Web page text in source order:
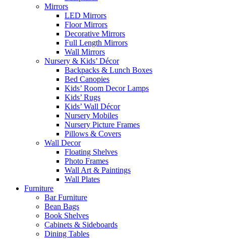
Mirrors
LED Mirrors
Floor Mirrors
Decorative Mirrors
Full Length Mirrors
Wall Mirrors
Nursery & Kids’ Décor
Backpacks & Lunch Boxes
Bed Canopies
Kids’ Room Decor Lamps
Kids’ Rugs
Kids’ Wall Décor
Nursery Mobiles
Nursery Picture Frames
Pillows & Covers
Wall Decor
Floating Shelves
Photo Frames
Wall Art & Paintings
Wall Plates
Furniture
Bar Furniture
Bean Bags
Book Shelves
Cabinets & Sideboards
Dining Tables